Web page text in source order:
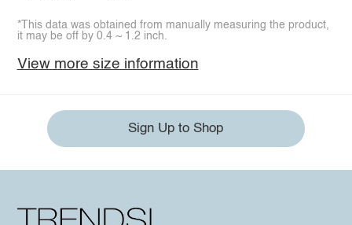
*This data was obtained from manually measuring the product,
it may be off by 0.4 ~ 1.2 inch.
View more size information
Sign Up to Shop